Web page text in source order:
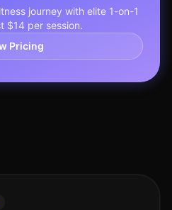
journey with elite 1-on-1
$14 per session.
Pricing